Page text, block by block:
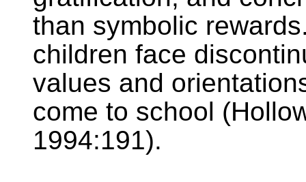
than symbolic
children face
values and
come to school
1994:191).